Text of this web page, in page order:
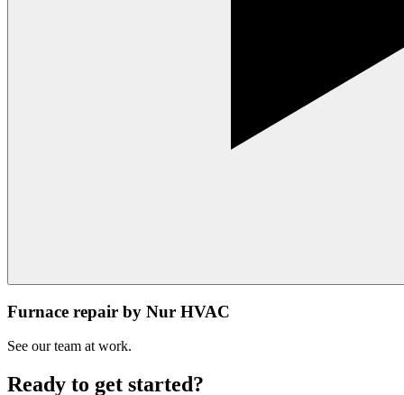
Furnace repair by Nur HVAC
See our team at work.
Ready to get started?